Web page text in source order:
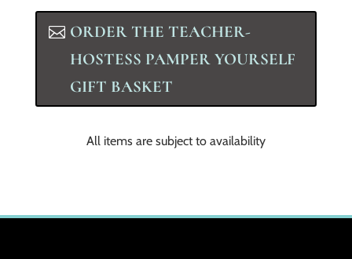
ORDER THE TEACHER-
HOSTESS PAMPER YOURSELF
GIFT BASKET
All items are subject to availability